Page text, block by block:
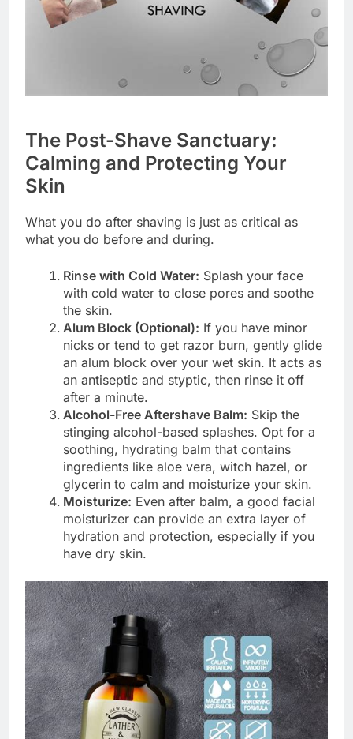
The Post-Shave Sanctuary:
Calming and Protecting Your
Skin
What you do after shaving is just as critical as
what you do before and during.
Rinse with Cold Water: Splash your face
with cold water to close pores and soothe
the skin.
Alum Block (Optional): If you have minor
nicks or tend to get razor burn, gently glide
an alum block over your wet skin. It acts as
an antiseptic and styptic, then rinse it off
after a minute.
Alcohol-Free Aftershave Balm: Skip the
stinging alcohol-based splashes. Opt for a
soothing, hydrating balm that contains
ingredients like aloe vera, witch hazel, or
glycerin to calm and moisturize your skin.
Moisturize: Even after balm, a good facial
moisturizer can provide an extra layer of
hydration and protection, especially if you
have dry skin.